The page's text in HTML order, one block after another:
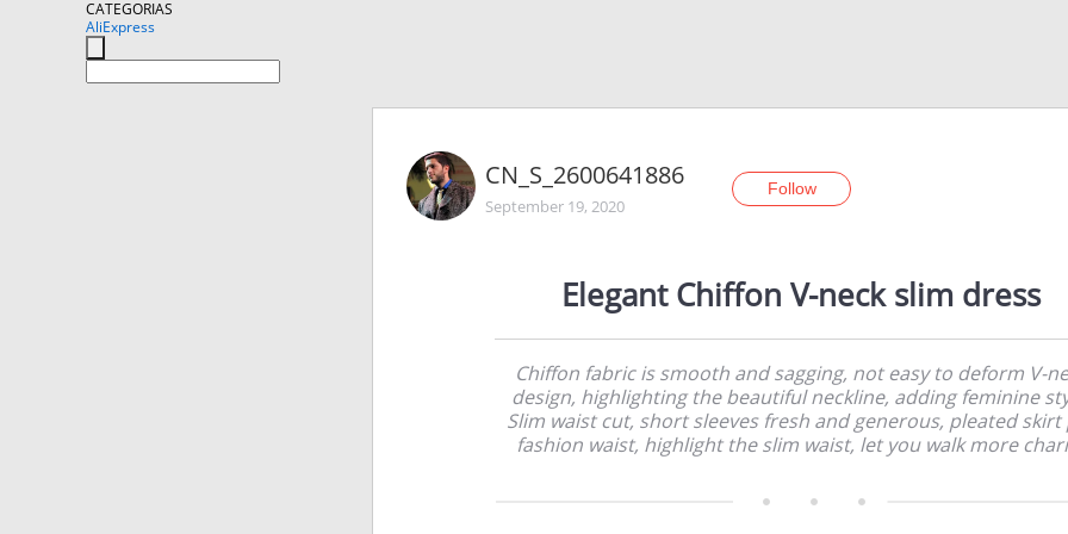
CATEGORIAS
AliExpress
CN_S_2600641886
September 19, 2020
Follow
Elegant Chiffon V-neck slim dress
Chiffon fabric is smooth and sagging, not easy to deform V-
design, highlighting the beautiful neckline, adding feminine
Slim waist cut, short sleeves fresh and generous, pleated skirt
fashion waist, highlight the slim waist, let you walk more